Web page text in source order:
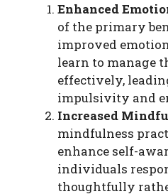
Enhanced
of the primary
improved
learn to manage
effectively,
impulsivity and
Increased
mindfulness
enhance self-
individuals
thoughtfully